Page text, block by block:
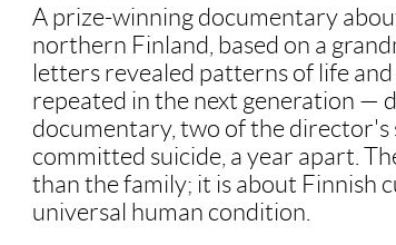
A prize-winning documentary
northern Finland, based on a
letters revealed patterns of life
repeated in the next generation —
documentary, two of the director's
committed suicide, a year apart.
than the family; it is about Finnish
universal human condition.